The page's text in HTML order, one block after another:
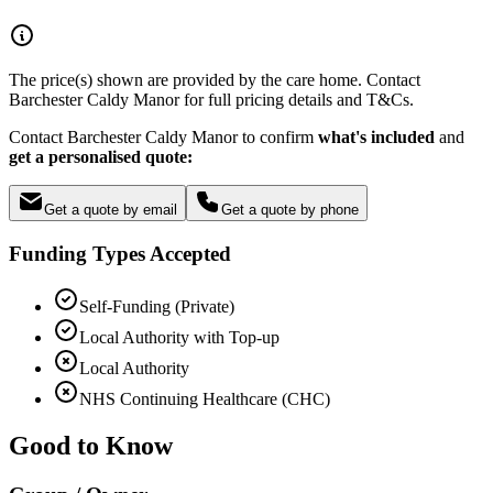
The price(s) shown are provided by the care home. Contact
Barchester Caldy Manor for full pricing details and T&Cs.
Contact Barchester Caldy Manor to confirm what's included and
get a personalised quote:
Get a quote by email Get a quote by phone
Funding Types Accepted
Self-Funding (Private)
Local Authority with Top-up
Local Authority
NHS Continuing Healthcare (CHC)
Good to Know